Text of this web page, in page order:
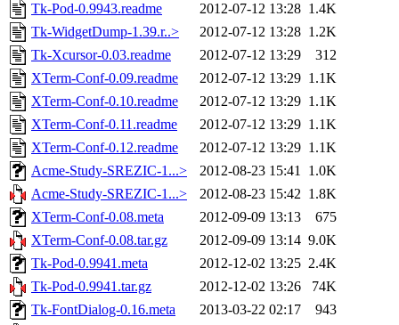
Tk-Pod-0.9943.readme 2012-07-12 13:28 1.4K
Tk-WidgetDump-1.39.r..>
2012-07-12 13:28 1.2K
Tk-Xcursor-0.03.readme
2012-07-12 13:29
312
XTerm-Conf-0.09.readme
2012-07-12 13:29 1.1K
XTerm-Conf-0.10.readme
2012-07-12 13:29 1.1K
XTerm-Conf-0.11.readme
2012-07-12 13:29 1.1K
XTerm-Conf-0.12.readme
2012-07-12 13:29 1.1K
Acme-Study-SREZIC-1...>
2012-08-23 15:41 1.0K
Acme-Study-SREZIC-1...>
2012-08-23 15:42 1.8K
XTerm-Conf-0.08.meta
2012-09-09 13:13
675
XTerm-Conf-0.08.tar.gz
2012-09-09 13:14 9.0K
Tk-Pod-0.9941.meta
2012-12-02 13:25 2.4K
Tk-Pod-0.9941.tar.gz
2012-12-02 13:26
74K
Tk-FontDialog-0.16.meta
2013-03-22 02:17
943